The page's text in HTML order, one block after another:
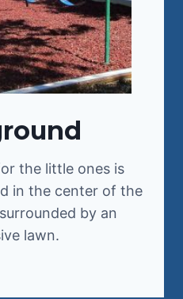
the little ones is
in the center of the
by an
lawn.